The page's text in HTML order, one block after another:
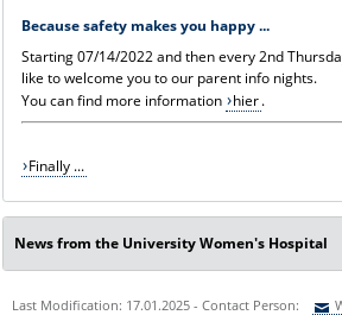
Because safety makes you happy ...
Starting 07/14/2022 and then every 2nd
like to welcome you to our parent info nights.
You can find more information hier.
Finally ...
News from the University Women's Hospital
Last Modification: 17.01.2025 - Contact Person: